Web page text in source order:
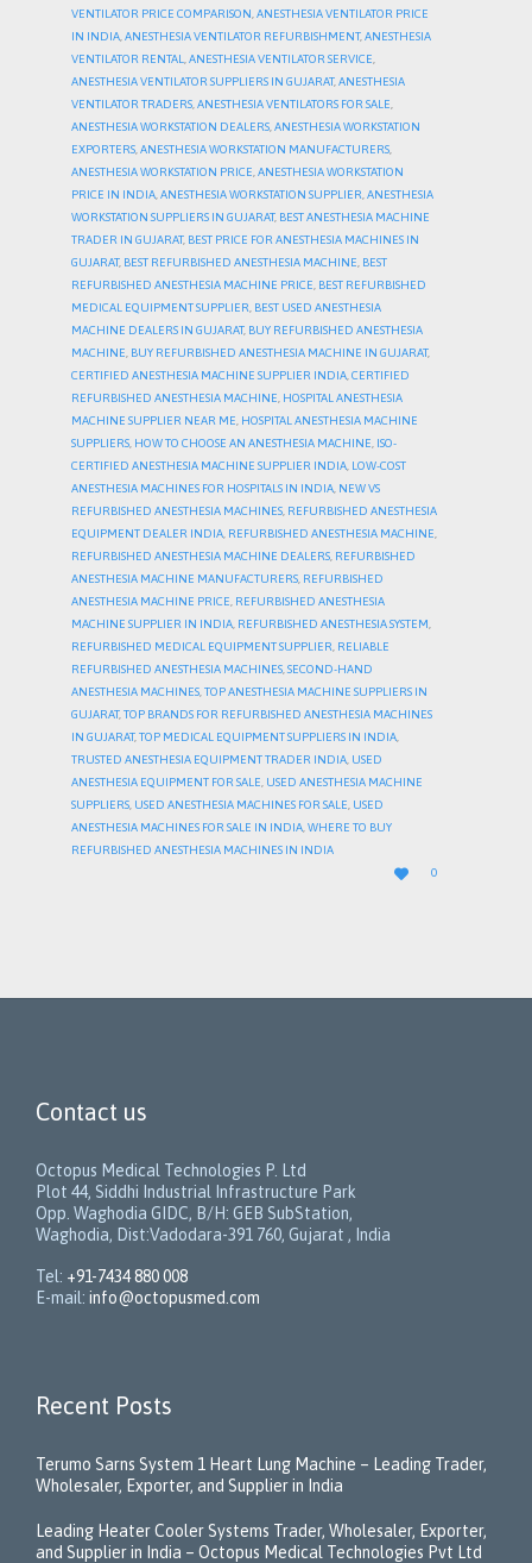
VENTILATOR PRICE COMPARISON,ANESTHESIA VENTILATOR PRICE
IN INDIA,ANESTHESIA VENTILATOR REFURBISHMENT,ANESTHESIA
VENTILATOR RENTAL,ANESTHESIA VENTILATOR SERVICE,
ANESTHESIA VENTILATOR SUPPLIERS IN GUJARAT,ANESTHESIA
VENTILATOR TRADERS,ANESTHESIA VENTILATORS FOR SALE,
ANESTHESIA WORKSTATION DEALERS,ANESTHESIA WORKSTATION
EXPORTERS,ANESTHESIA WORKSTATION MANUFACTURERS,
ANESTHESIA WORKSTATION PRICE,ANESTHESIA WORKSTATION
PRICE IN INDIA,ANESTHESIA WORKSTATION SUPPLIER,ANESTHESIA
WORKSTATION SUPPLIERS IN GUJARAT, BEST ANESTHESIA MACHINE
TRADER IN GUJARAT, BEST PRICE FOR ANESTHESIA MACHINES IN
GUJARAT, BEST REFURBISHED ANESTHESIA MACHINE, BEST
REFURBISHED ANESTHESIA MACHINE PRICE, BEST REFURBISHED
MEDICAL EQUIPMENT SUPPLIER, BEST USED ANESTHESIA
MACHINE DEALERS IN GUJARAT, BUY REFURBISHED ANESTHESIA
MACHINE, BUY REFURBISHED ANESTHESIA MACHINE IN GUJARAT,
CERTIFIED ANESTHESIA MACHINE SUPPLIER INDIA,CERTIFIED
REFURBISHED ANESTHESIA MACHINE, HOSPITAL ANESTHESIA
MACHINE SUPPLIER NEAR ME, HOSPITAL ANESTHESIA MACHINE
SUPPLIERS, HOW TO CHOOSE AN ANESTHESIA MACHINE, ISO-
CERTIFIED ANESTHESIA MACHINE SUPPLIER INDIA, LOW-COST
ANESTHESIA MACHINES FOR HOSPITALS IN INDIA, NEW VS
REFURBISHED ANESTHESIA MACHINES, REFURBISHED ANESTHESIA
EQUIPMENT DEALER INDIA, REFURBISHED ANESTHESIA MACHINE,
REFURBISHED ANESTHESIA MACHINE DEALERS, REFURBISHED
ANESTHESIA MACHINE MANUFACTURERS, REFURBISHED
ANESTHESIA MACHINE PRICE, REFURBISHED ANESTHESIA
MACHINE SUPPLIER IN INDIA, REFURBISHED ANESTHESIA SYSTEM,
REFURBISHED MEDICAL EQUIPMENT SUPPLIER, RELIABLE
REFURBISHED ANESTHESIA MACHINES,SECOND-HAND
ANESTHESIA MACHINES,TOP ANESTHESIA MACHINE SUPPLIERS IN
GUJARAT,TOP BRANDS FOR REFURBISHED ANESTHESIA MACHINES
IN GUJARAT,TOP MEDICAL EQUIPMENT SUPPLIERS IN INDIA,
TRUSTED ANESTHESIA EQUIPMENT TRADER INDIA, USED
ANESTHESIA EQUIPMENT FOR SALE, USED ANESTHESIA MACHINE
SUPPLIERS, USED ANESTHESIA MACHINES FOR SALE, USED
ANESTHESIA MACHINES FOR SALE IN INDIA,WHERE TO BUY
REFURBISHED ANESTHESIA MACHINES IN INDIA

LOVE
IT
0
Contact us
Octopus Medical Technologies P. Ltd
Plot 44, Siddhi Industrial Infrastructure Park
Opp. Waghodia GIDC, B/H: GEB SubStation,
Waghodia, Dist:Vadodara-391 760, Gujarat , India
Tel: +91-7434 880 008
E-mail: info@octopusmed.com
Recent Posts
Terumo Sarns System 1 Heart Lung Machine – Leading Trader,
Wholesaler, Exporter, and Supplier in India
Leading Heater Cooler Systems Trader, Wholesaler, Exporter,
and Supplier in India – Octopus Medical Technologies Pvt Ltd